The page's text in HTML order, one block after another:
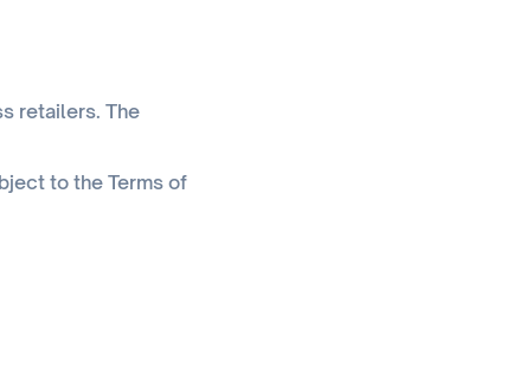
retailers. The
to the Terms of